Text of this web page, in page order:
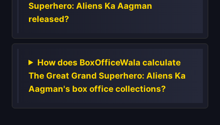
Superhero: Aliens Ka Aagman
released?
How does BoxOfficeWala calculate
The Great Grand Superhero: Aliens Ka
Aagman's box office collections?